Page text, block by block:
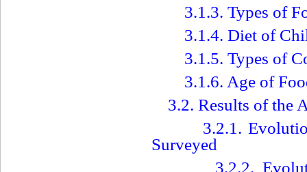
3.1.3. Types of
3.1.4. Diet of
3.1.5. Types of
3.1.6. Age of
3.2. Results of the
3.2.1.
Surveyed
3.2.2.